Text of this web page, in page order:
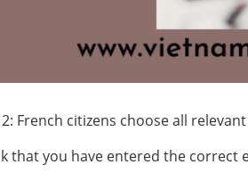
French citizens choose all
that you have entered the correct